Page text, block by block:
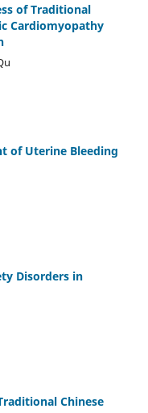
of Traditional
Cardiomyopathy
of Uterine Bleeding
Disorders in
Chinese